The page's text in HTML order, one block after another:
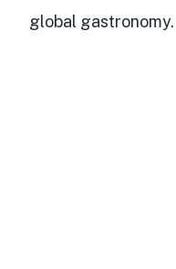
global gastronomy.